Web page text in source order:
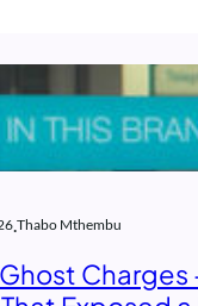
.Thabo Mthembu
Ghost